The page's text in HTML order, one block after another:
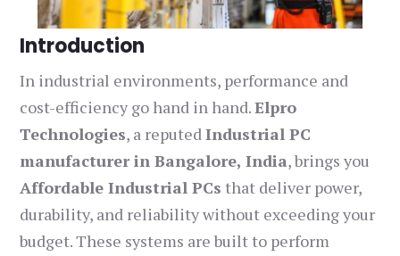
Introduction
In industrial environments, performance and
cost-efficiency go hand in hand.Elpro
Technologies, a reputedIndustrial PC
manufacturer in Bangalore, India, brings you
Affordable Industrial PCs that deliver power,
durability, and reliability without exceeding your
budget. These systems are built to perform